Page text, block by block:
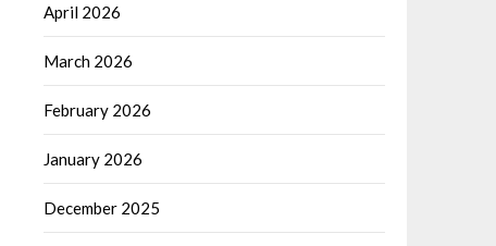
April 2026
March 2026
February 2026
January 2026
December 2025